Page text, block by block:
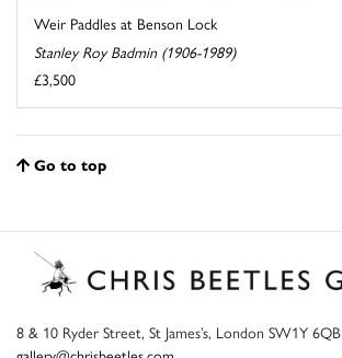
Weir Paddles at Benson Lock
Stanley Roy Badmin (1906-1989)
£3,500
Go to top
8 & 10 Ryder Street, St James’s, London SW1Y 6QB